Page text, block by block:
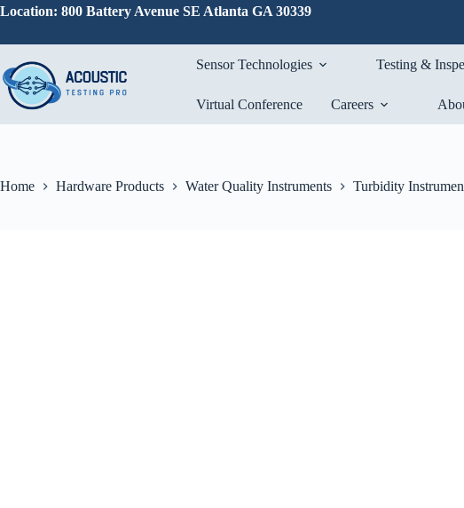
Skip
Location: 800 Battery Avenue SE Atlanta GA 30339
Sensor Technologies Testing &
Virtual Conference Careers
Home Hardware Products Water Quality Instruments Turbidity